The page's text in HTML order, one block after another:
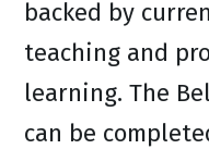
backed by
teaching and
learning. The
can be